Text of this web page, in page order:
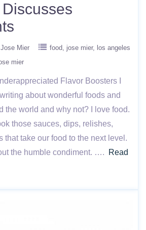
Jose Mier food jose mier
los angeles
mier
Flavor Boosters I
about wonderful foods and
the world and why not? I love food.
those sauces, dips, relishes,
that take our food to the next level.
the humble condiment. ….
Read